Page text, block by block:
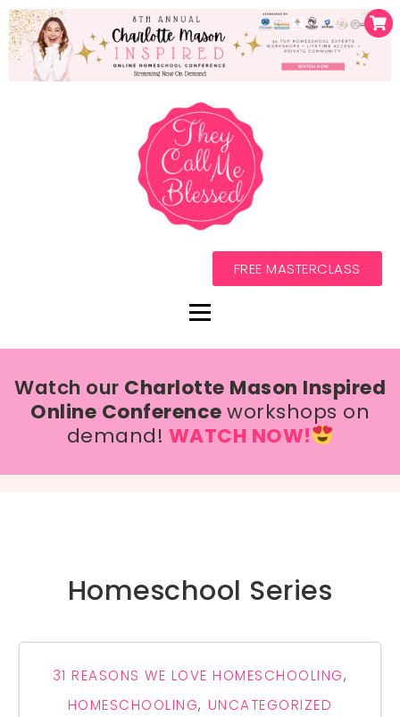
FREE MASTERCLASS
Watch our Charlotte Mason Inspired
Online Conferenceworkshops on
demand! WATCH NOW!
Homeschool Series
31 REASONS WE LOVE HOMESCHOOLING,
HOMESCHOOLING, UNCATEGORIZED